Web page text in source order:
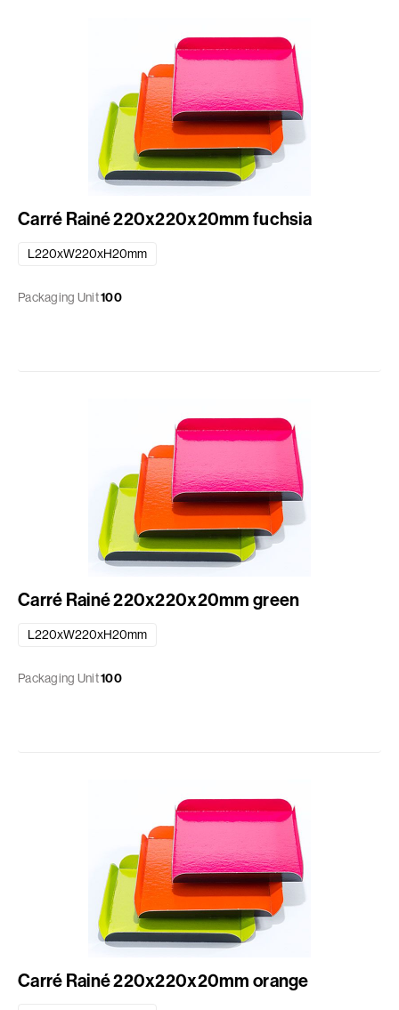
Carré Rainé 220x220x20mm fuchsia
L220xW220xH20mm
Packaging Unit100
Carré Rainé 220x220x20mm green
L220xW220xH20mm
Packaging Unit100
Carré Rainé 220x220x20mm orange